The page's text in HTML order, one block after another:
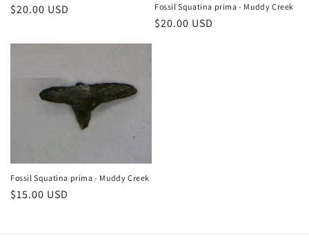
Regular
$20.00 USD Fossil Squatina prima - Muddy Creek
Regular
$20.00 USD
Fossil Squatina prima - Muddy Creek
Regular
$15.00 USD